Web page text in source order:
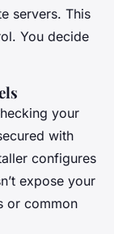
servers. This
You decide
your
with
configures
expose your
or common